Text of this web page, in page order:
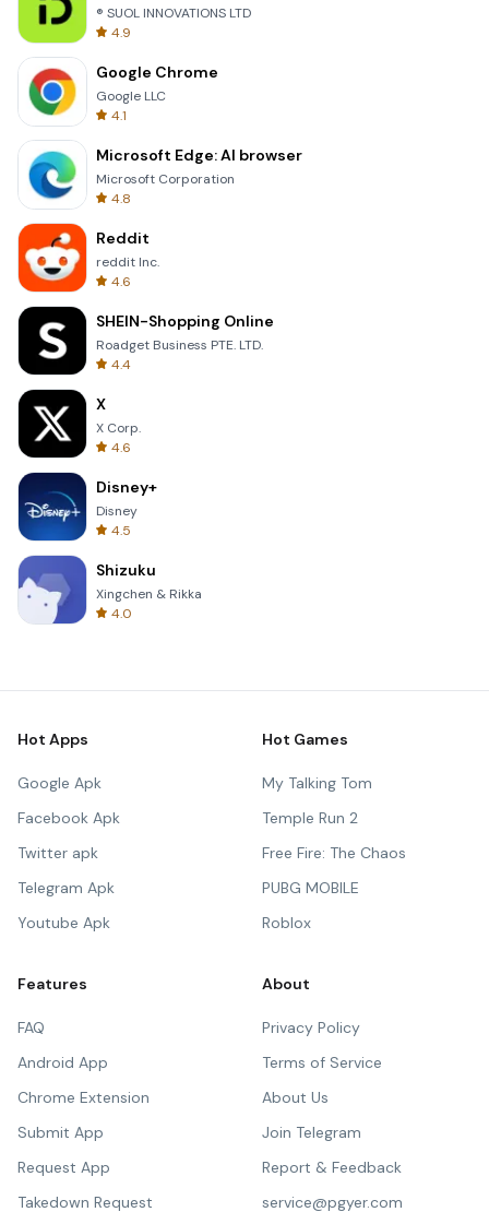
® SUOL INNOVATIONS LTD
4.9
Google Chrome
Google LLC
4.1
Microsoft Edge: AI browser
Microsoft Corporation
4.8
Reddit
reddit Inc.
4.6
SHEIN-Shopping Online
Roadget Business PTE. LTD.
4.4
X
X Corp.
4.6
Disney+
Disney
4.5
Shizuku
Xingchen & Rikka
4.0
Hot Apps
Google Apk
Facebook Apk
Twitter apk
Telegram Apk
Youtube Apk
Hot Games
My Talking Tom
Temple Run 2
Free Fire: The Chaos
PUBG MOBILE
Roblox
Features
FAQ
Android App
Chrome Extension
Submit App
Request App
Takedown Request
About
Privacy Policy
Terms of Service
About Us
Join Telegram
Report & Feedback
service@pgyer.com